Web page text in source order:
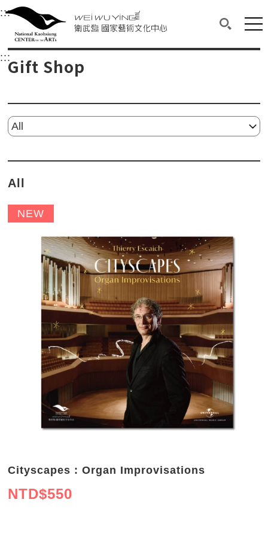
衛武營國家藝術文化中心
Main content area shows the content of each page.
:::Upper block, containing the links to the
衛武營國家藝術文化中心
::: Main content area shows the content of each
Gift Shop
Please select...
All
NEW
Cityscapes : Organ Improvisations
NTD$550